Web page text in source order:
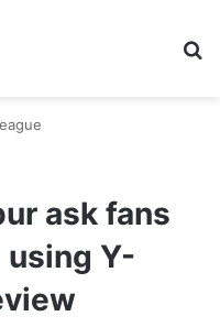
ask fans
using Y-